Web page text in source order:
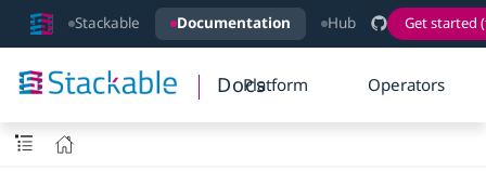
Stackable Documentation Hub Get started
DocsPlatform Operators